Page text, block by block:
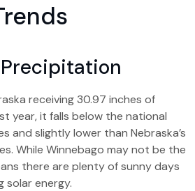
receiving 30.97 inches of
year, it falls below the national
and slightly lower than Nebraska’s
While Winnebago may not be the
there are plenty of sunny days
solar energy.